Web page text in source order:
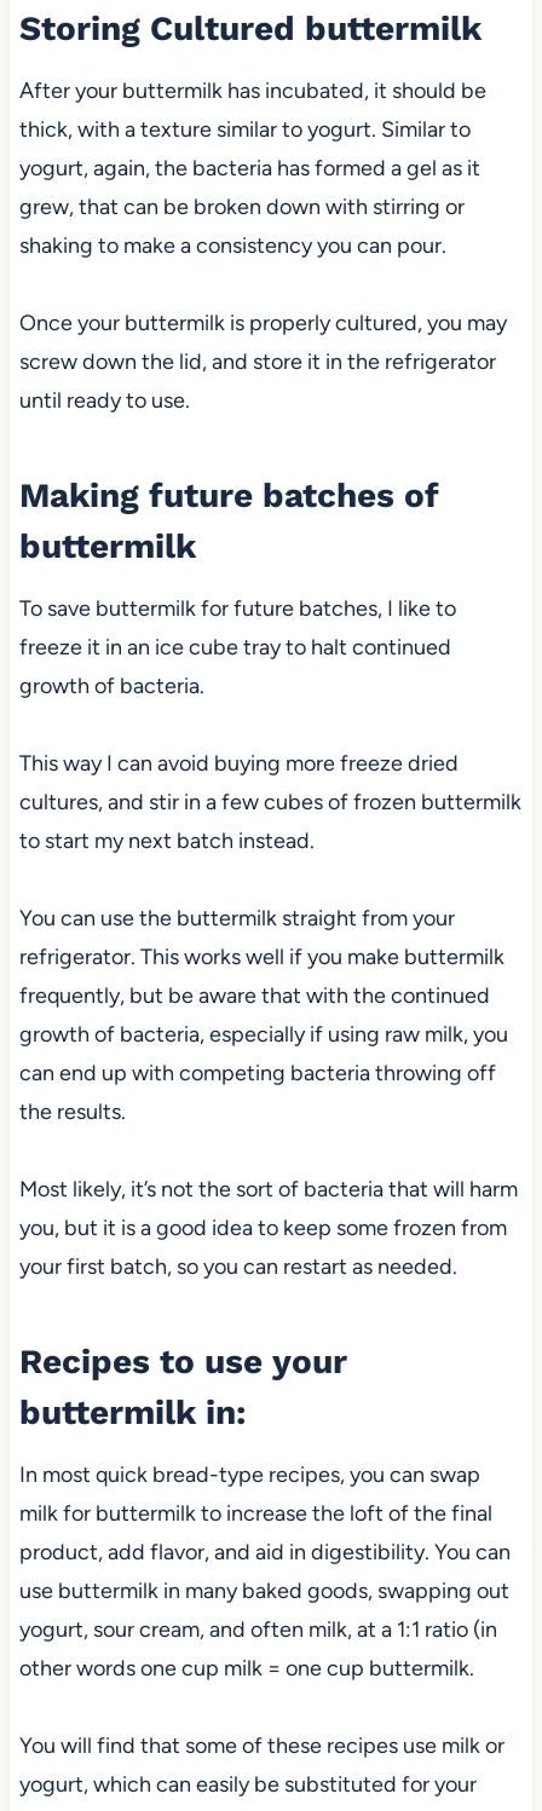
Storing Cultured buttermilk
After your buttermilk has incubated, it should be
thick, with a texture similar to yogurt. Similar to
yogurt, again, the bacteria has formed a gel as it
grew, that can be broken down with stirring or
shaking to make a consistency you can pour.
Once your buttermilk is properly cultured, you may
screw down the lid, and store it in the refrigerator
until ready to use.
Making future batches of
buttermilk
To save buttermilk for future batches, I like to
freeze it in an ice cube tray to halt continued
growth of bacteria.
This way I can avoid buying more freeze dried
cultures, and stir in a few cubes of frozen buttermilk
to start my next batch instead.
You can use the buttermilk straight from your
refrigerator. This works well if you make buttermilk
frequently, but be aware that with the continued
growth of bacteria, especially if using raw milk, you
can end up with competing bacteria throwing off
the results.
Most likely, it’s not the sort of bacteria that will harm
you, but it is a good idea to keep some frozen from
your first batch, so you can restart as needed.
Recipes to use your
buttermilk in:
In most quick bread-type recipes, you can swap
milk for buttermilk to increase the loft of the final
product, add flavor, and aid in digestibility. You can
use buttermilk in many baked goods, swapping out
yogurt, sour cream, and often milk, at a 1:1 ratio (in
other words one cup milk = one cup buttermilk.
You will find that some of these recipes use milk or
yogurt, which can easily be substituted for your